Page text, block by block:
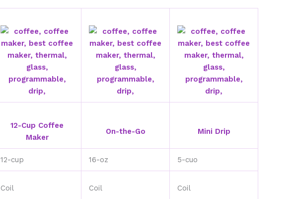
12-Cup Coffee
Maker
On-the-Go Mini Drip
12-cup 16-oz 5-cuo
Coil Coil Coil